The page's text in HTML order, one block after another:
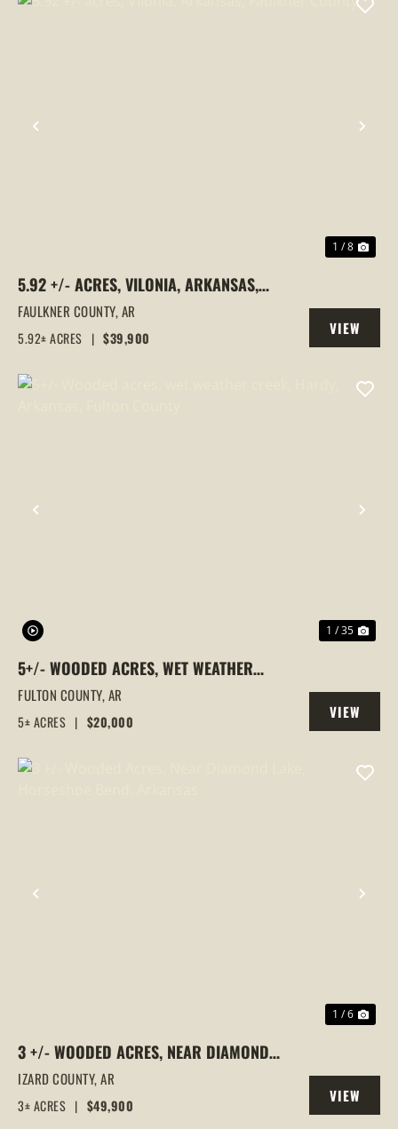
PREVIOUS
1 / 8
5.92 +/- ACRES, VILONIA, ARKANSAS,
FAULKNER COUNTY
FAULKNER COUNTY,AR
5.92± ACRES | $39,900
VIEW
PROPERTY
PREVIOUS
1 / 35
5+/- WOODED ACRES, WET WEATHER
CREEK, HARDY, ARKANSAS, FULTON
COUNTY
FULTON COUNTY,AR
5± ACRES | $20,000
VIEW
PROPERTY
PREVIOUS
1 / 6
3 +/- WOODED ACRES, NEAR DIAMOND
LAKE, HORSESHOE BEND, ARKANSAS
IZARD COUNTY,AR
3± ACRES | $49,900
VIEW
PROPERTY